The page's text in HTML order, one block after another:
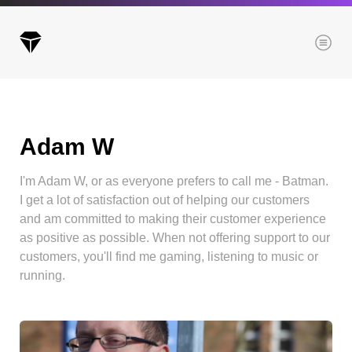
Posts this month
Posts this year
Posts last year
Administration
Adam W
I'm Adam W, or as everyone prefers to call me - Batman.
I get a lot of satisfaction out of helping our customers
and am committed to making their customer experience
as positive as possible. When not offering support to our
customers, you'll find me gaming, listening to music or
running.